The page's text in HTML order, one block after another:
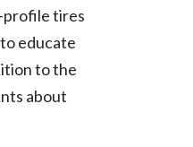
profile tires
educate
to the
about